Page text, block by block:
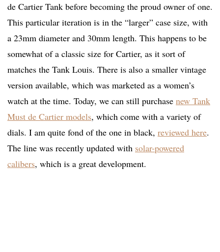
de Cartier Tank before becoming the proud owner of one.
This particular iteration is in the “larger” case size, with
a 23mm diameter and 30mm length. This happens to be
somewhat of a classic size for Cartier, as it sort of
matches the Tank Louis. There is also a smaller vintage
version available, which was marketed as a women’s
watch at the time. Today, we can still purchase new Tank
Must de Cartier models, which come with a variety of
dials. I am quite fond of the one in black, reviewed here.
The line was recently updated with solar-powered
calibers, which is a great development.